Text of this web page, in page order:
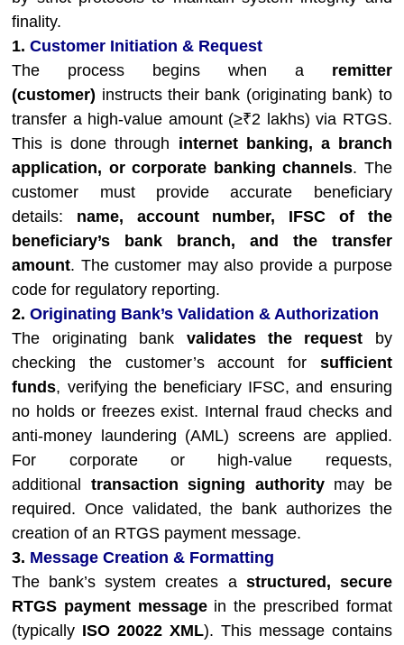
finality.
1.Customer Initiation & Request
The process begins when a remitter
(customer) instructs their bank (originating bank) to
transfer a high-value amount (≥₹2 lakhs) via RTGS.
This is done through internet banking, a branch
application, or corporate banking channels. The
customer must provide accurate beneficiary
details: name, account number, IFSC of the
beneficiary’s bank branch, and the transfer
amount. The customer may also provide a purpose
code for regulatory reporting.
2.Originating Bank’s Validation & Authorization
The originating bank validates the request by
checking the customer’s account for sufficient
funds, verifying the beneficiary IFSC, and ensuring
no holds or freezes exist. Internal fraud checks and
anti-money laundering (AML) screens are applied.
For corporate or high-value requests,
additional transaction signing authoritymay be
required. Once validated, the bank authorizes the
creation of an RTGS payment message.
3. Message Creation & Formatting
The bank’s system creates a structured, secure
RTGS payment messagein the prescribed format
(typically ISO 20022 XML). This message contains